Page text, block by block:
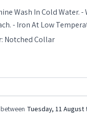
Wash In Cold Water.
- Iron At Low
: Notched Collar
Tuesday, 11 August